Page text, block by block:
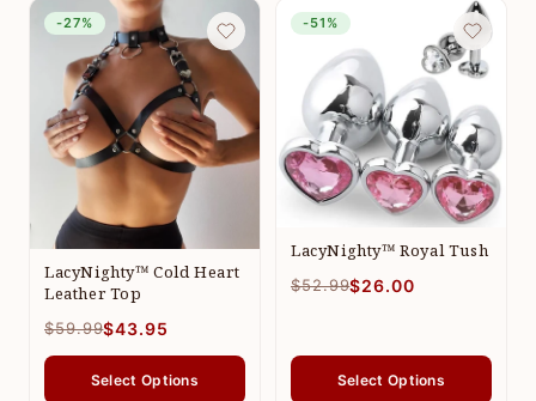
-27%
LacyNighty™ Cold Heart
Leather Top
$59.99$43.95
Select Options
-51%
LacyNighty™ Royal Tush
$52.99$26.00
Select Options